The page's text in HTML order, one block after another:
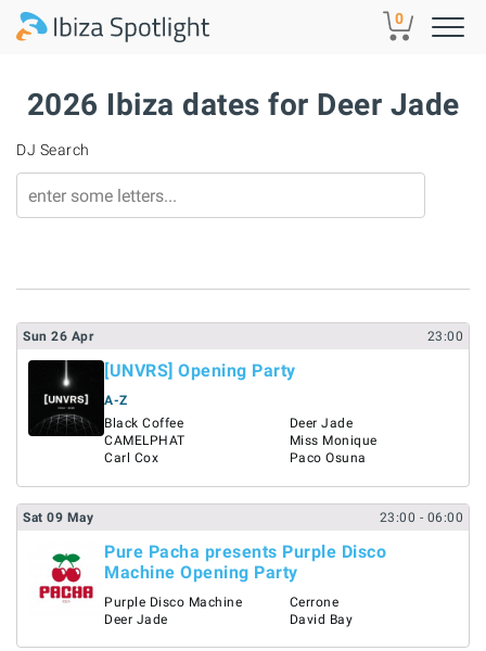
Skip to main content 0
2026 Ibiza dates for Deer Jade
DJ Search
Sun 26 Apr 23:00
[UNVRS] Opening Party
A-Z
Black Coffee
CAMELPHAT
Carl Cox
Deer Jade
Miss Monique
Paco Osuna
Sat 09 May 23:00 - 06:00
Pure Pacha presents Purple Disco
Machine Opening Party
Purple Disco Machine
Deer Jade
Cerrone
David Bay